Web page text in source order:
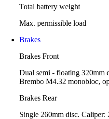
Total battery weight
Max. permissible load
Brakes
Brakes Front
Dual semi - floating 320mm
Brembo M4.32 monobloc,
Brakes Rear
Single 260mm disc. Caliper: